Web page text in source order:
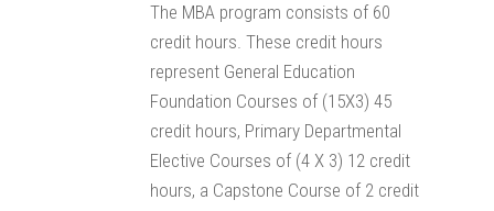
The MBA program consists of 60
credit hours. These credit hours
represent General Education
Foundation Courses of (15X3) 45
credit hours, Primary Departmental
Elective Courses of (4 X 3) 12 credit
hours, a Capstone Course of 2 credit